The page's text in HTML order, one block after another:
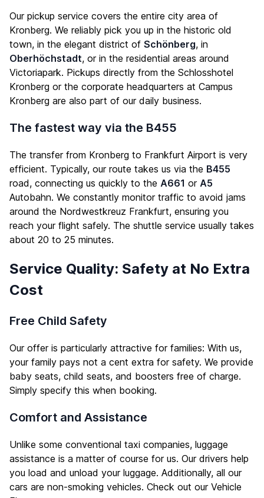
Our pickup service covers the entire city area of
Kronberg. We reliably pick you up in the historic old
town, in the elegant district of Schönberg, in
Oberhöchstadt, or in the residential areas around
Victoriapark. Pickups directly from the Schlosshotel
Kronberg or the corporate headquarters at Campus
Kronberg are also part of our daily business.
The fastest way via the B455
The transfer from Kronberg to Frankfurt Airport is very
efficient. Typically, our route takes us via the B455
road, connecting us quickly to the A661 or A5
Autobahn. We constantly monitor traffic to avoid jams
around the Nordwestkreuz Frankfurt, ensuring you
reach your flight safely. The shuttle service usually takes
about 20 to 25 minutes.
Service Quality: Safety at No Extra
Cost
Free Child Safety
Our offer is particularly attractive for families: With us,
your family pays not a cent extra for safety. We provide
baby seats, child seats, and boosters free of charge.
Simply specify this when booking.
Comfort and Assistance
Unlike some conventional taxi companies, luggage
assistance is a matter of course for us. Our drivers help
you load and unload your luggage. Additionally, all our
cars are non-smoking vehicles. Check out our Vehicle